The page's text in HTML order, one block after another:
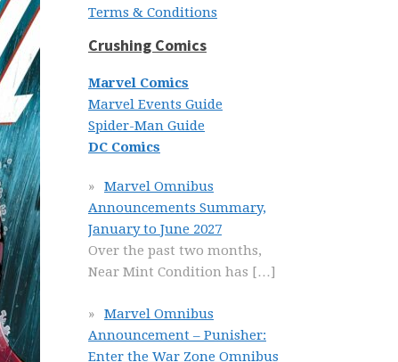
Terms & Conditions
Crushing Comics
Marvel Comics
Marvel Events Guide
Spider-Man Guide
DC Comics
Marvel Omnibus
Announcements Summary,
January to June 2027
Over the past two months,
Near Mint Condition has […]
Marvel Omnibus
Announcement – Punisher:
Enter the War Zone Omnibus